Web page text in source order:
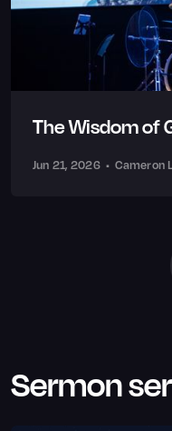
The Wisdom of
Jun 21, 2026 • Cameron
Sermon